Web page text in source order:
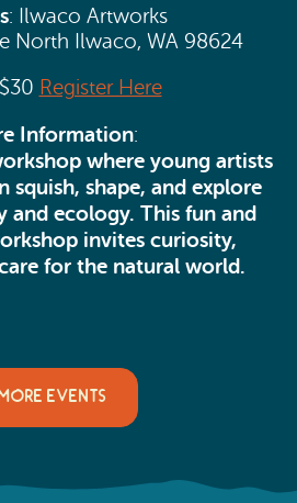
: Ilwaco Artworks
North Ilwaco, WA 98624
Register Here
Information:
where young artists
squish, shape, and explore
and ecology. This fun and
invites curiosity,
for the natural world.
EVENTS